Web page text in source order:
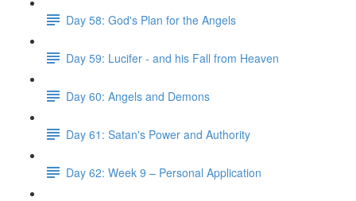
Day 58: God's Plan for the Angels
Day 59: Lucifer - and his Fall from Heaven
Day 60: Angels and Demons
Day 61: Satan's Power and Authority
Day 62: Week 9 – Personal Application